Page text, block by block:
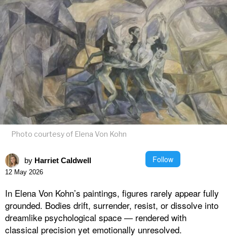
Photo courtesy of Elena Von Kohn
by Harriet Caldwell Follow
12 May 2026
In Elena Von Kohn’s paintings, figures rarely appear fully
grounded. Bodies drift, surrender, resist, or dissolve into
dreamlike psychological space — rendered with
classical precision yet emotionally unresolved.